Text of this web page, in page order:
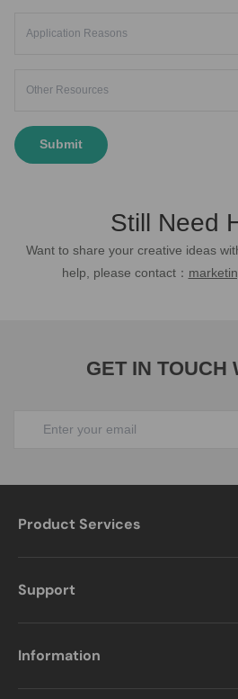
Submit
Still Need
Want to share your creative ideas
help, please contact：
GET IN TOUCH
Product Services
Support
Information